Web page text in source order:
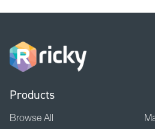
Products
Browse All